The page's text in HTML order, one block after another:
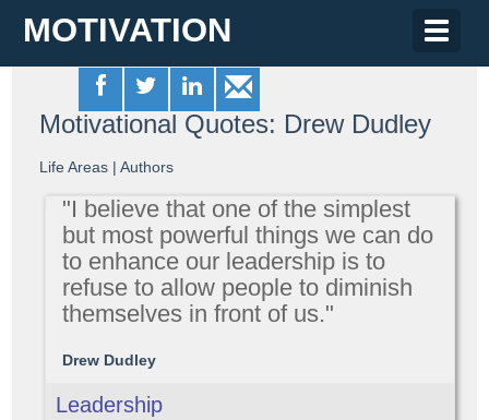
Toggle
MOTIVATION
Motivational Quotes: Drew Dudley
Life Areas |Authors
"I believe that one of the simplest
but most powerful things we can do
to enhance our leadership is to
refuse to allow people to diminish
themselves in front of us."
Drew Dudley
Leadership